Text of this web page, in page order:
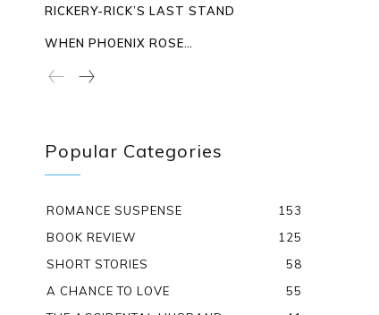
RICKERY-RICK’S LAST STAND
WHEN PHOENIX ROSE…
Popular Categories
ROMANCE SUSPENSE
153
BOOK REVIEW
125
SHORT STORIES
58
A CHANCE TO LOVE
55